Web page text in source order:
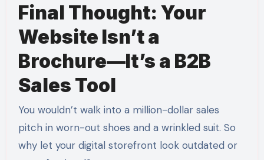
Final Thought: Your
Website Isn’t a
Brochure—It’s a B2B
Sales Tool
You wouldn’t walk into a million-dollar sales
pitch in worn-out shoes and a wrinkled suit. So
why let your digital storefront look outdated or